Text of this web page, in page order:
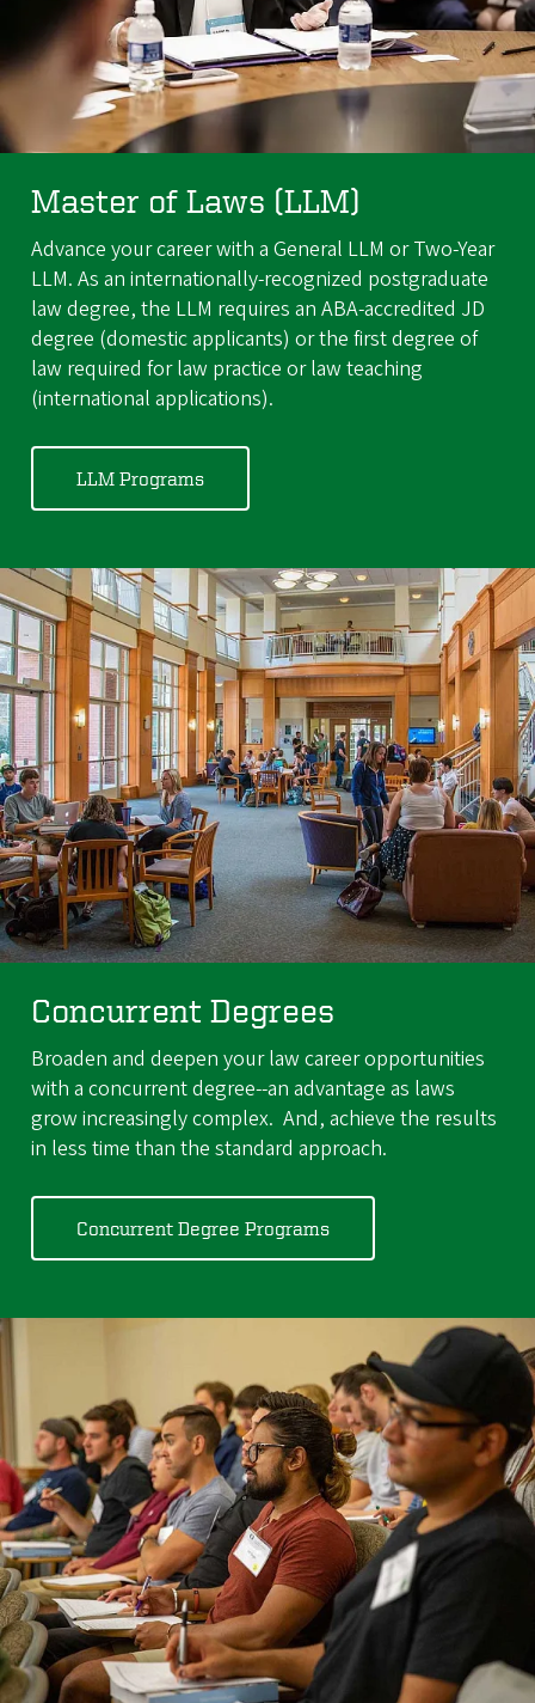
Master of Laws (LLM)
Advance your career with a General LLM or Two-Year
LLM. As an internationally-recognized postgraduate
law degree, the LLM requires an ABA-accredited JD
degree (domestic applicants) or the first degree of
law required for law practice or law teaching
(international applications).
LLM Programs
Concurrent Degrees
Broaden and deepen your law career opportunities
with a concurrent degree--an advantage as laws
grow increasingly complex. And, achieve the results
in less time than the standard approach.
Concurrent Degree Programs